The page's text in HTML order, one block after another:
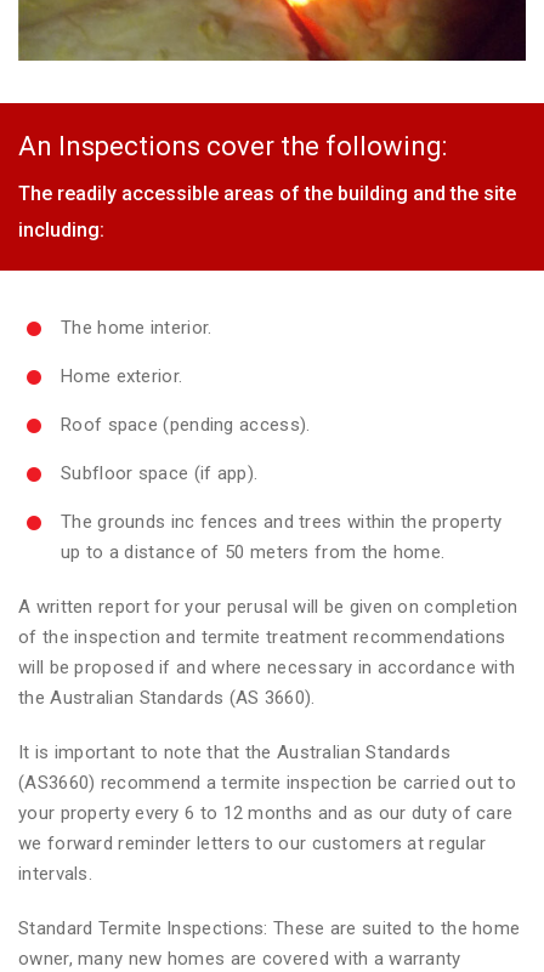
An Inspections cover the following:
The readily accessible areas of the building and the site
including:
The home interior.
Home exterior.
Roof space (pending access).
Subfloor space (if app).
The grounds inc fences and trees within the property
up to a distance of 50 meters from the home.
A written report for your perusal will be given on completion
of the inspection and termite treatment recommendations
will be proposed if and where necessary in accordance with
the Australian Standards (AS 3660).
It is important to note that the Australian Standards
(AS3660) recommend a termite inspection be carried out to
your property every 6 to 12 months and as our duty of care
we forward reminder letters to our customers at regular
intervals.
Standard Termite Inspections: These are suited to the home
owner, many new homes are covered with a warranty